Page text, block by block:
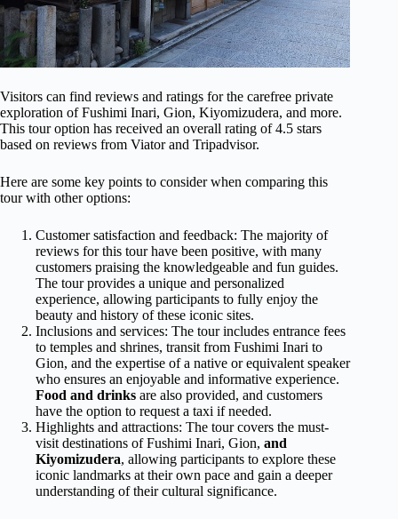
Visitors can find reviews and ratings for the carefree private
exploration of Fushimi Inari, Gion, Kiyomizudera, and more.
This tour option has received an overall rating of 4.5 stars
based on reviews from Viator and Tripadvisor.
Here are some key points to consider when comparing this
tour with other options:
Customer satisfaction and feedback: The majority of
reviews for this tour have been positive, with many
customers praising the knowledgeable and fun guides.
The tour provides a unique and personalized
experience, allowing participants to fully enjoy the
beauty and history of these iconic sites.
Inclusions and services: The tour includes entrance fees
to temples and shrines, transit from Fushimi Inari to
Gion, and the expertise of a native or equivalent speaker
who ensures an enjoyable and informative experience.
Food and drinks are also provided, and customers
have the option to request a taxi if needed.
Highlights and attractions: The tour covers the must-
visit destinations of Fushimi Inari, Gion, and
Kiyomizudera, allowing participants to explore these
iconic landmarks at their own pace and gain a deeper
understanding of their cultural significance.